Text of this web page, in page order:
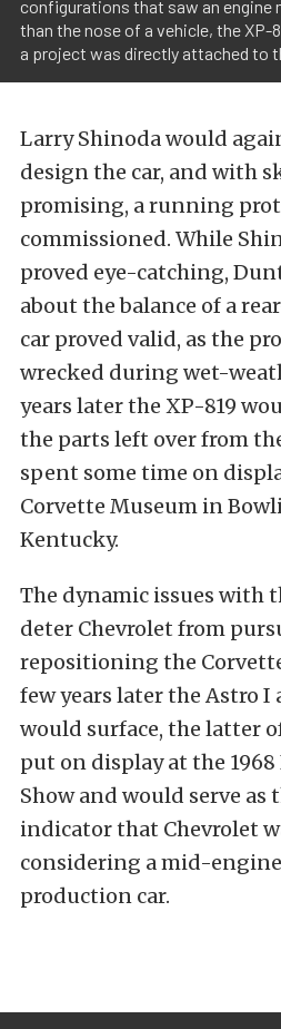
configurations that saw an engine
than the nose of a vehicle, the XP-
a project was directly attached to
Larry Shinoda would
design the car, and with
promising, a running
commissioned. While
proved eye-catching,
about the balance of a
car proved valid, as the
wrecked during wet-
years later the XP-819
the parts left over from
spent some time on
Corvette Museum in
Kentucky.
The dynamic issues with
deter Chevrolet from
repositioning the
few years later the Astro I
would surface, the latter
put on display at the
Show and would serve as
indicator that Chevrolet
considering a mid-
production car.